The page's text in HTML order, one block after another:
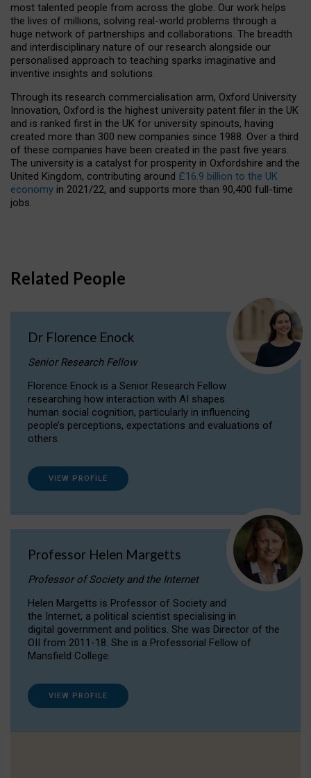
most talented people from across the globe. Our work helps
the lives of millions, solving real-world problems through a
huge network of partnerships and collaborations. The breadth
and interdisciplinary nature of our research alongside our
personalised approach to teaching sparks imaginative and
inventive insights and solutions.
Through its research commercialisation arm, Oxford University
Innovation, Oxford is the highest university patent filer in the UK
and is ranked first in the UK for university spinouts, having
created more than 300 new companies since 1988. Over a third
of these companies have been created in the past five years.
The university is a catalyst for prosperity in Oxfordshire and the
United Kingdom, contributing around £16.9 billion to the UK
economy in 2021/22, and supports more than 90,400 full-time
jobs.
Related People
Dr Florence Enock
Senior Research Fellow
Florence Enock is a Senior Research Fellow
researching how interaction with AI shapes
human social cognition, particularly in influencing
people’s perceptions, expectations and evaluations of
others.
VIEW PROFILE
Professor Helen Margetts
Professor of Society and the Internet
Helen Margetts is Professor of Society and
the Internet, a political scientist specialising in
digital government and politics. She was Director of the
OII from 2011-18. She is a Professorial Fellow of
Mansfield College.
VIEW PROFILE